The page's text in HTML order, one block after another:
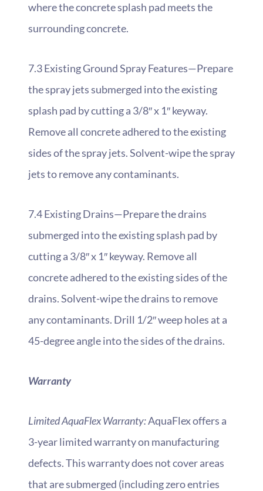
where the concrete splash pad meets the
surrounding concrete.
7.3 Existing Ground Spray Features—Prepare
the spray jets submerged into the existing
splash pad by cutting a 3/8″ x 1″ keyway.
Remove all concrete adhered to the existing
sides of the spray jets. Solvent-wipe the spray
jets to remove any contaminants.
7.4 Existing Drains—Prepare the drains
submerged into the existing splash pad by
cutting a 3/8″ x 1″ keyway. Remove all
concrete adhered to the existing sides of the
drains. Solvent-wipe the drains to remove
any contaminants. Drill 1/2″ weep holes at a
45-degree angle into the sides of the drains.
Warranty
Limited AquaFlex Warranty:AquaFlex offers a
3-year limited warranty on manufacturing
defects. This warranty does not cover areas
that are submerged (including zero entries